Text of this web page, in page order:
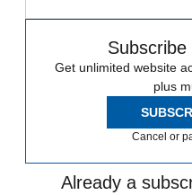
Get unlimited website
plus
Cancel or
Already a